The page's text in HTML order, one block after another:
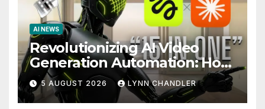
AI NEWS
Revolutionizing AI Video
Generation Automation: How
Claude AI and Higgsfield
MCP are Transforming the
5 AUGUST 2026 LYNN CHANDLER